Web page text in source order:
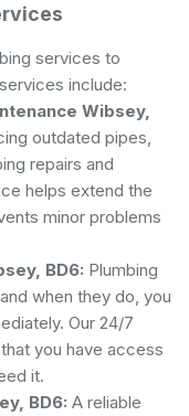
services to
include:
Wibsey,
outdated pipes,
repairs and
helps extend the
minor problems
BD6: Plumbing
when they do, you
Our 24/7
you have access
it.
BD6: A reliable